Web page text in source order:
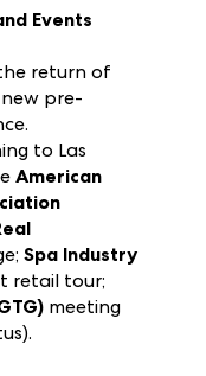
Events
return of
pre-
to Las
American
Spa Industry
retail tour;